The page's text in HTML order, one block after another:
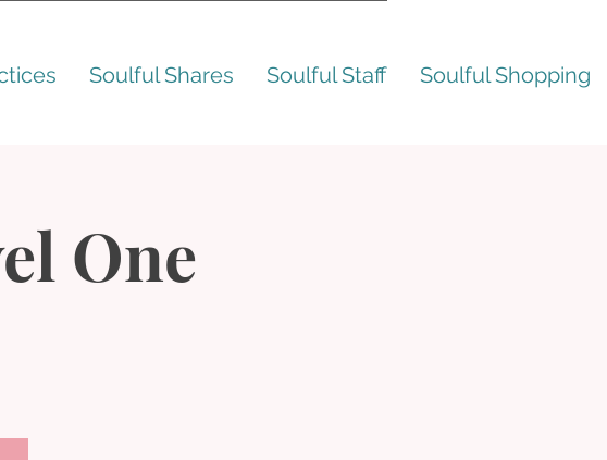
Soulful Shares Soulful Staff Soulful Shopping
One